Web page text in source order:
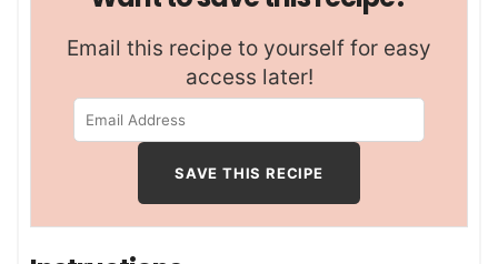
Email this recipe to yourself for easy
access later!